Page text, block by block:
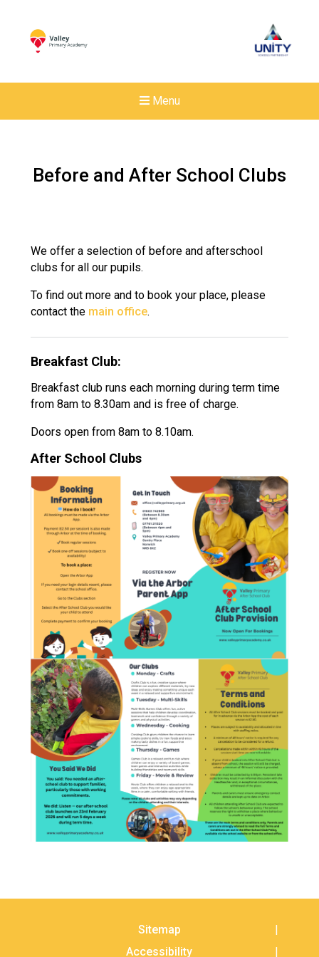
Menu
Consultation
Read More
Conference will highlight
Probationary Procedure
pdf
Complaints Procedure
Complaints-Procedure-April-2026-1.pdf
Before and After School Clubs
We offer a selection of before and afterschool
clubs for all our pupils.
To find out more and to book your place, please
contact the main office.
Breakfast Club:
Breakfast club runs each morning during term time
from 8am to 8.30am and is free of charge.
Doors open from 8am to 8.10am.
After School Clubs
Sitemap
Accessibility